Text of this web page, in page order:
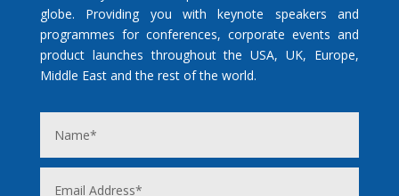
globe. Providing you with keynote speakers and
programmes for conferences, corporate events and
product launches throughout the USA, UK, Europe,
Middle East and the rest of the world.